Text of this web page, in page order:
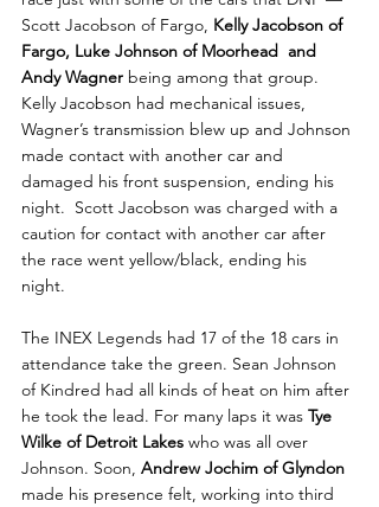
Scott Jacobson of Fargo, Kelly Jacobson of
Fargo, Luke Johnson of Moorhead  and
Andy Wagner being among that group.
Kelly Jacobson had mechanical issues,
Wagner’s transmission blew up and Johnson
made contact with another car and
damaged his front suspension, ending his
night.  Scott Jacobson was charged with a
caution for contact with another car after
the race went yellow/black, ending his
night.
The INEX Legends had 17 of the 18 cars in
attendance take the green. Sean Johnson
of Kindred had all kinds of heat on him after
he took the lead. For many laps it was Tye
Wilke of Detroit Lakes who was all over
Johnson. Soon, Andrew Jochim of Glyndon
made his presence felt, working into third